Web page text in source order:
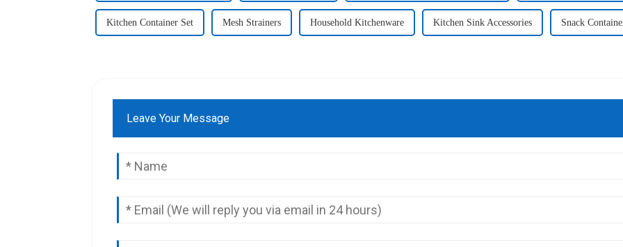
Kitchen Container Set Mesh Strainers Household Kitchenware Kitchen Sink Accessories Snack
Leave Your Message